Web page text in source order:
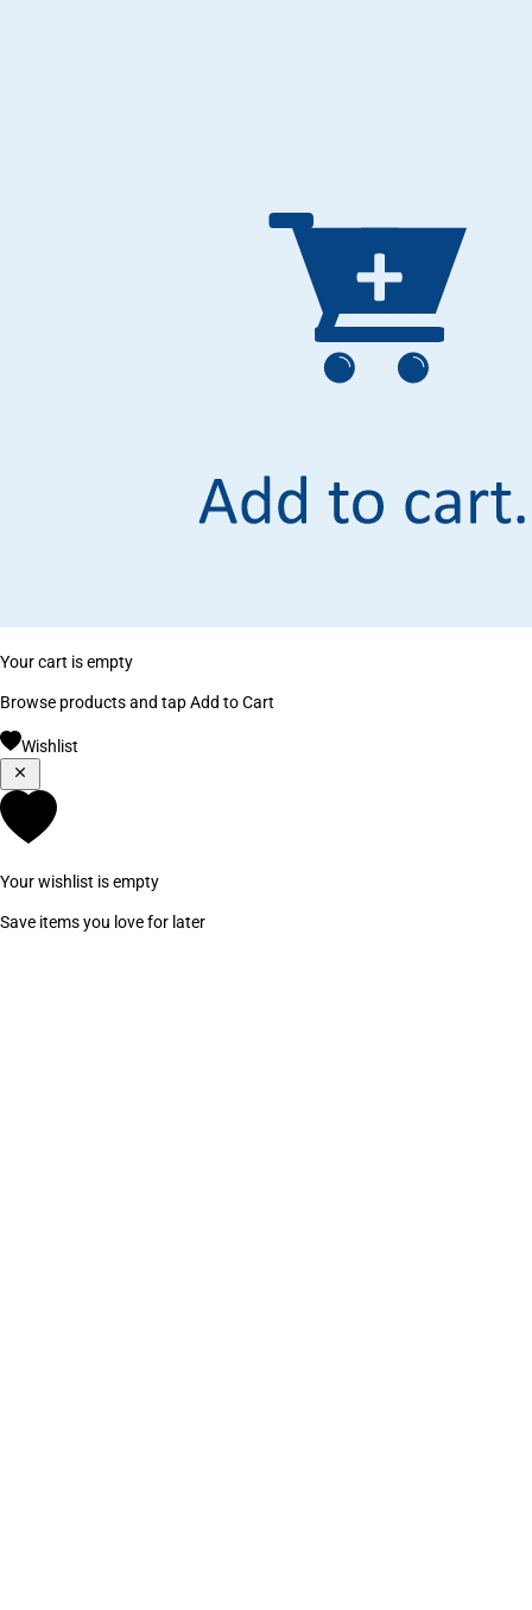
Your cart is empty
Browse products and tap Add to Cart
Wishlist
Your wishlist is empty
Save items you love for later